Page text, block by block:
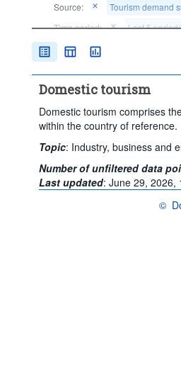
Source:
Tourism demand
Time period:
Last 5
Clear all
Domestic tourism
Domestic tourism comprises
within the country of reference.
Topic: Industry, business and
Number of unfiltered data
Last updated: June 29, 2026,
©